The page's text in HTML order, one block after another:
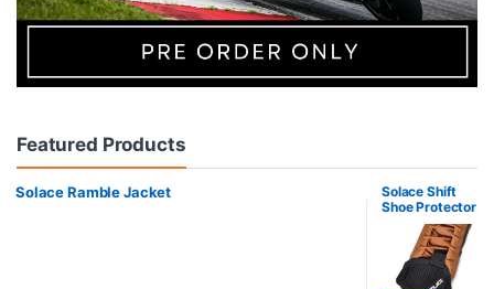
Featured Products
Solace Ramble Jacket
Solace Shift
Shoe Protector